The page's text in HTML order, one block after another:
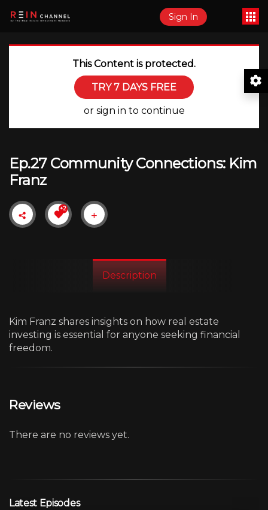
Sign In
This Content is protected.
TRY 7 DAYS FREE
or sign in to continue
Ep.27 Community Connections: Kim
Franz
+2
Description
Kim Franz shares insights on how real estate
investing is essential for anyone seeking financial
freedom.
Reviews
There are no reviews yet.
Latest Episodes